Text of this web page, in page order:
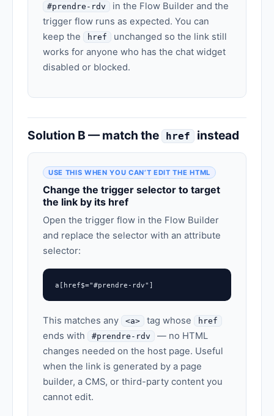
#prendre-rdv
in the Flow Builder and the
trigger flow runs as expected. You can
keep the
href
unchanged so the link still
works for anyone who has the chat widget
disabled or blocked.
Solution B — match the href instead
USE THIS WHEN YOU CAN’T EDIT THE HTML
Change the trigger selector to target
the link by its href
Open the trigger flow in the Flow Builder
and replace the selector with an attribute
selector:
a[href$="#prendre-rdv"]
This matches any <a> tag whose href
ends with #prendre-rdv
— no HTML
changes needed on the host page. Useful
when the link is generated by a page
builder, a CMS, or third-party content you
cannot edit.